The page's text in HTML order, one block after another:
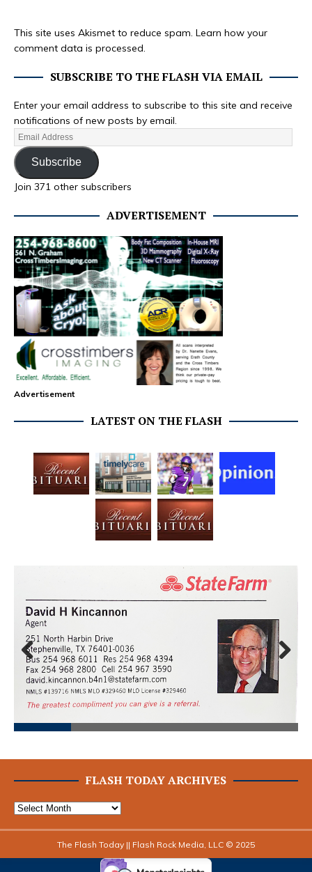
This site uses Akismet to reduce spam. Learn how your
comment data is processed.
SUBSCRIBE TO THE FLASH VIA EMAIL
Enter your email address to subscribe to this site and receive
notifications of new posts by email.
Subscribe
Join 371 other subscribers
ADVERTISEMENT
Advertisement
LATEST ON THE FLASH
Prev
ious
Next
FLASH TODAY ARCHIVES
The Flash Today || Flash Rock Media, LLC © 2025